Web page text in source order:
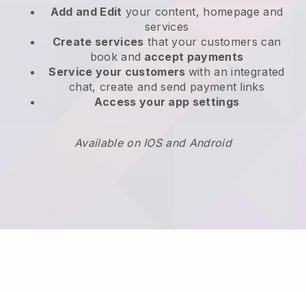
Add and Edit your content, homepage and
services
Create services that your customers can
book and accept payments
Service your customers with an integrated
chat, create and send payment links
Access your app settings
Available on IOS and Android